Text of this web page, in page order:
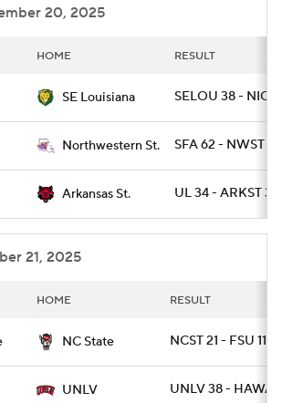
20, 2025
HOME RESULT
SE Louisiana SELOU 38 -
Northwestern St. SFA 62 - NWST 14
Arkansas St. UL 34 - ARKST 30
21, 2025
HOME RESULT
NC State NCST 21 - FSU 11
UNLV UNLV 38 -